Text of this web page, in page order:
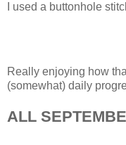
I used a buttonhole
Really enjoying how
(somewhat) daily
ALL